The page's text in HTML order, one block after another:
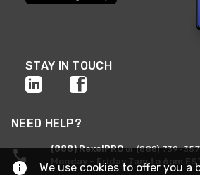
STAY IN TOUCH
NEED HELP?
(888) RexelPROor (888) 739-
Monday - Friday 7am to 6pm
We use cookies to offer you a